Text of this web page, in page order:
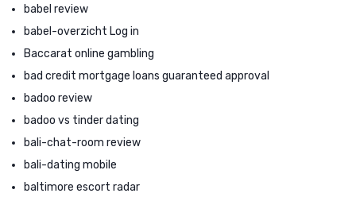
babel review
babel-overzicht Log in
Baccarat online gambling
bad credit mortgage loans guaranteed approval
badoo review
badoo vs tinder dating
bali-chat-room review
bali-dating mobile
baltimore escort radar